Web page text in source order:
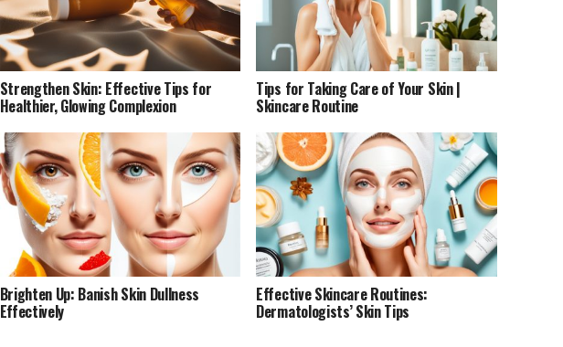
Strengthen Skin: Effective Tips for
Healthier, Glowing Complexion
Tips for Taking Care of Your Skin |
Skincare Routine
Brighten Up: Banish Skin Dullness
Effectively
Effective Skincare Routines:
Dermatologists’ Skin Tips